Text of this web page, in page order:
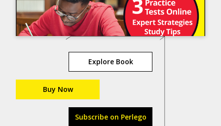
Explore Book
Buy Now
Subscribe on Perlego